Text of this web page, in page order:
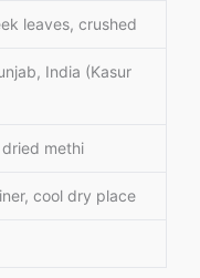
leaves, crushed
India (Kasur
methi
cool dry place